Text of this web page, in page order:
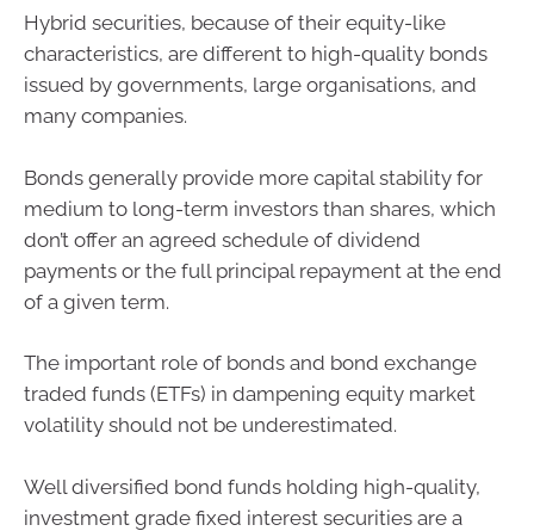
Hybrid securities, because of their equity-like
characteristics, are different to high-quality bonds
issued by governments, large organisations, and
many companies.
Bonds generally provide more capital stability for
medium to long-term investors than shares, which
don’t offer an agreed schedule of dividend
payments or the full principal repayment at the end
of a given term.
The important role of bonds and bond exchange
traded funds (ETFs) in dampening equity market
volatility should not be underestimated.
Well diversified bond funds holding high-quality,
investment grade fixed interest securities are a